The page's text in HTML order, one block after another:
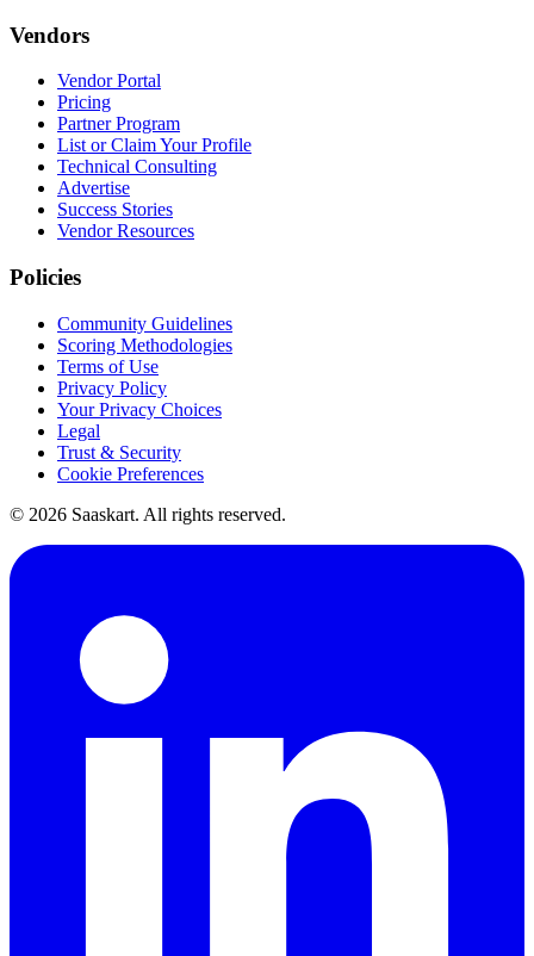
Vendors
Vendor Portal
Pricing
Partner Program
List or Claim Your Profile
Technical Consulting
Advertise
Success Stories
Vendor Resources
Policies
Community Guidelines
Scoring Methodologies
Terms of Use
Privacy Policy
Your Privacy Choices
Legal
Trust & Security
Cookie Preferences
© 2026 Saaskart. All rights reserved.